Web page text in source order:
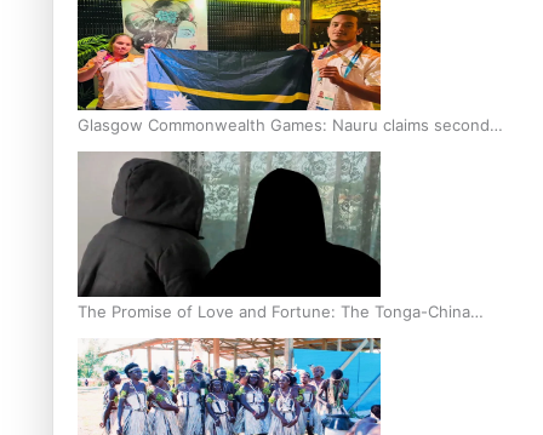
Glasgow Commonwealth Games: Nauru claims second
bronze, adding to Pacific medal tally
The Promise of Love and Fortune: The Tonga-China
Marriage Scheme